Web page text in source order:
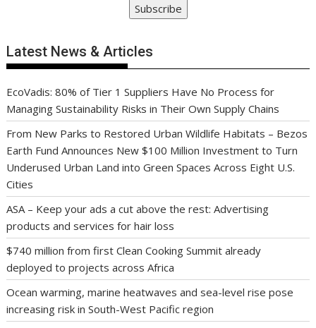
Subscribe
Latest News & Articles
EcoVadis: 80% of Tier 1 Suppliers Have No Process for
Managing Sustainability Risks in Their Own Supply Chains
From New Parks to Restored Urban Wildlife Habitats – Bezos
Earth Fund Announces New $100 Million Investment to Turn
Underused Urban Land into Green Spaces Across Eight U.S.
Cities
ASA – Keep your ads a cut above the rest: Advertising
products and services for hair loss
$740 million from first Clean Cooking Summit already
deployed to projects across Africa
Ocean warming, marine heatwaves and sea-level rise pose
increasing risk in South-West Pacific region